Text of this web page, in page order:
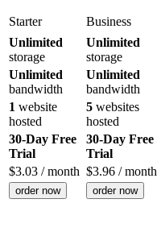
Starter Business
Unlimited
storage
Unlimited
storage
Unlimited
bandwidth
Unlimited
bandwidth
1 website
hosted
5 websites
hosted
30-Day Free
Trial
30-Day Free
Trial
$3.03 / month $3.96 / month
order now order now